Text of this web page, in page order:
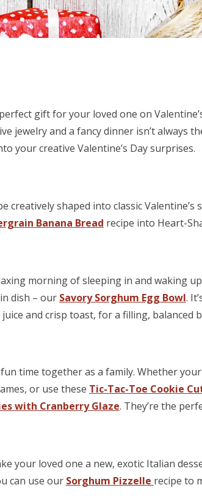
gift for your loved one on
jewelry and a fancy dinner isn’t always
your creative Valentine’s Day surprises.
creatively shaped into classic Valentine’s
Banana Bread recipe into Heart-
morning of sleeping in and waking
dish – our Savory Sorghum Egg Bowl.
and crisp toast, for a filling, balanced
time together as a family. Whether
or use these Tic-Tac-Toe Cookie
with Cranberry Glaze. They’re the
your loved one a new, exotic Italian
can use our Sorghum Pizzelle recipe to